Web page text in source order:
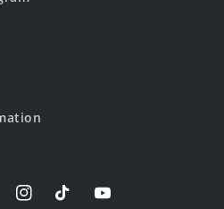
InstagramTikTokYouTube